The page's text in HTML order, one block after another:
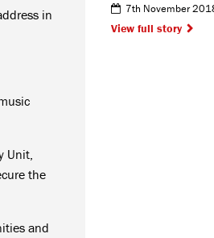
in
Unit,
the
and
7th November
View full story